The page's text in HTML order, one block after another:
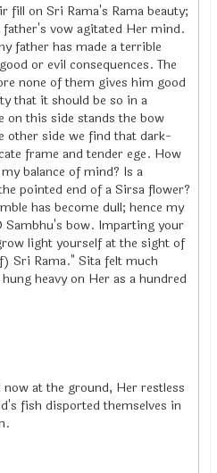
fill on Sri Rama's Rama beauty;
vow agitated Her mind.
father has made a terrible
or evil consequences. The
none of them gives him good
that it should be so in a
on this side stands the bow
other side we find that dark-
frame and tender ege. How
balance of mind? Is a
pointed end of a Sirsa flower?
has become dull; hence my
Sambhu's bow. Imparting your
light yourself at the sight of
Sri Rama." Sita felt much
heavy on Her as a hundred
at the ground, Her restless
fish disported themselves in